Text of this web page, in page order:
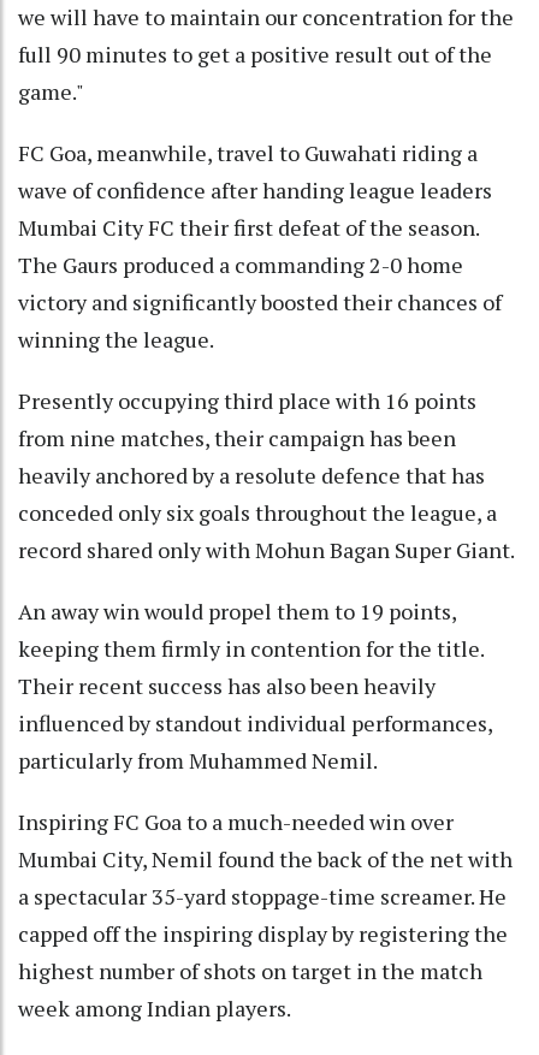
we will have to maintain our concentration for the
full 90 minutes to get a positive result out of the
game."
FC Goa, meanwhile, travel to Guwahati riding a
wave of confidence after handing league leaders
Mumbai City FC their first defeat of the season.
The Gaurs produced a commanding 2-0 home
victory and significantly boosted their chances of
winning the league.
Presently occupying third place with 16 points
from nine matches, their campaign has been
heavily anchored by a resolute defence that has
conceded only six goals throughout the league, a
record shared only with Mohun Bagan Super Giant.
An away win would propel them to 19 points,
keeping them firmly in contention for the title.
Their recent success has also been heavily
influenced by standout individual performances,
particularly from Muhammed Nemil.
Inspiring FC Goa to a much-needed win over
Mumbai City, Nemil found the back of the net with
a spectacular 35-yard stoppage-time screamer. He
capped off the inspiring display by registering the
highest number of shots on target in the match
week among Indian players.